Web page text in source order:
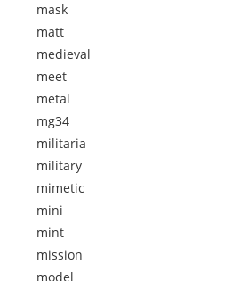
mask
matt
medieval
meet
metal
mg34
militaria
military
mimetic
mini
mint
mission
model